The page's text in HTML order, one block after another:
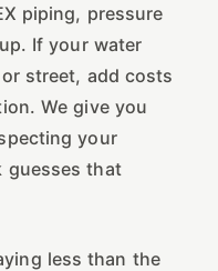
piping, pressure
If your water
street, add costs
We give you
your
guesses that
less than the